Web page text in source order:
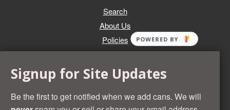
Search
About Us
Policies
Whether you're selling an individual can, or an entire collection,
Beer Cans Plus will offer you top dollar. We also sell the rarest
and most desirable cans known. Give us a call at (218) 682-
Signup for Site Updates
Be the first to get notified when we add cans. We will
POWERED BY